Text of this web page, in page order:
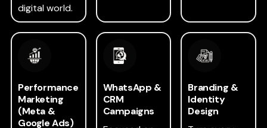
digital world.
Performance
Marketing
(Meta &
Google Ads)
WhatsApp &
CRM
Campaigns
Branding &
Identity
Design